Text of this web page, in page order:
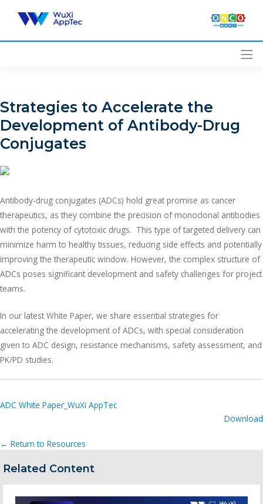
content
Strategies to Accelerate the
Development of Antibody-Drug
Conjugates
Antibody-drug conjugates (ADCs) hold great promise as cancer
therapeutics, as they combine the precision of monoclonal antibodies
with the potency of cytotoxic drugs. This type of targeted delivery can
minimize harm to healthy tissues, reducing side effects and potentially
improving the therapeutic window. However, the complex structure of
ADCs poses significant development and safety challenges for project
teams.
In our latest White Paper, we share essential strategies for
accelerating the development of ADCs, with special consideration
given to ADC design, resistance mechanisms, safety assessment, and
PK/PD studies.
ADC White Paper_WuXi AppTec
Download
← Return to Resources
Related Content